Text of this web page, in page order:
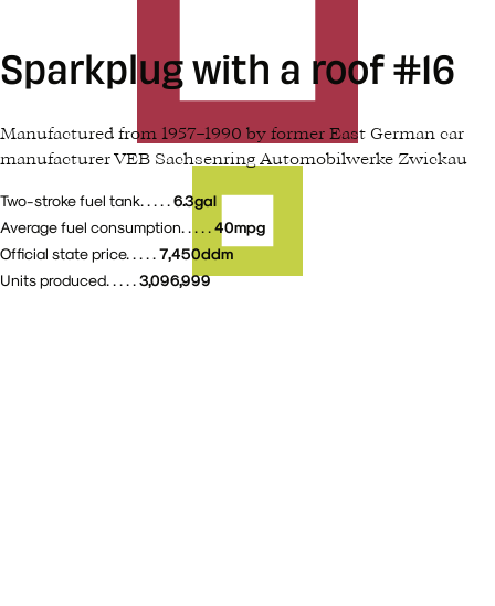
Sparkplug with a roof #16
Manufactured from 1957–1990 by former East German car
manufacturer VEB Sachsenring Automobilwerke Zwickau
Two-stroke fuel tank. . . . .6.3gal
Average fuel consumption. . . . .40mpg
Official state price. . . . .7,450ddm
Units produced. . . . .3,096,999